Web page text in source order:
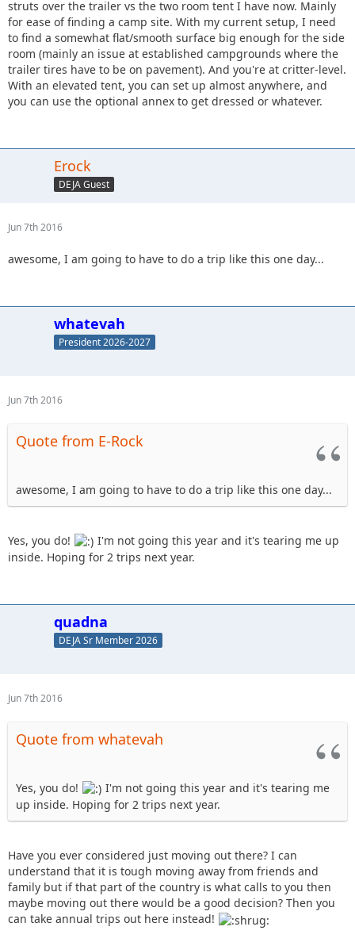
struts over the trailer vs the two room tent I have now. Mainly
for ease of finding a camp site. With my current setup, I need
to find a somewhat flat/smooth surface big enough for the side
room (mainly an issue at established campgrounds where the
trailer tires have to be on pavement). And you're at critter-level.
With an elevated tent, you can set up almost anywhere, and
you can use the optional annex to get dressed or whatever.
Erock
DEJA Guest
Jun 7th 2016
awesome, I am going to have to do a trip like this one day...
whatevah
President 2026-2027
Jun 7th 2016
Quote from E-Rock
awesome, I am going to have to do a trip like this one day...
Yes, you do!
I'm not going this year and it's tearing me up
inside. Hoping for 2 trips next year.
quadna
DEJA Sr Member 2026
Jun 7th 2016
Quote from whatevah
Yes, you do!
I'm not going this year and it's tearing me
up inside. Hoping for 2 trips next year.
Have you ever considered just moving out there? I can
understand that it is tough moving away from friends and
family but if that part of the country is what calls to you then
maybe moving out there would be a good decision? Then you
can take annual trips out here instead!